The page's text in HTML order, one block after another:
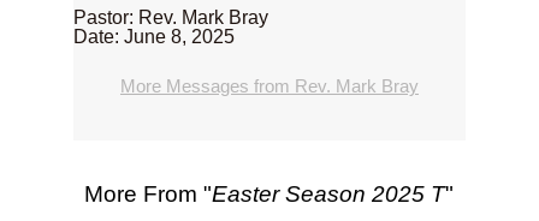
Pastor: Rev. Mark Bray
Date: June 8, 2025
More Messages from Rev. Mark Bray
More From "Easter Season 2025 T"